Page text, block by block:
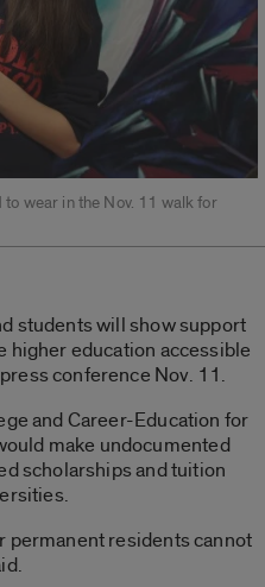
to wear in the Nov. 11 walk for
students will show support
higher education accessible
conference Nov. 11.
and Career-Education for
make undocumented
scholarships and tuition
permanent residents cannot